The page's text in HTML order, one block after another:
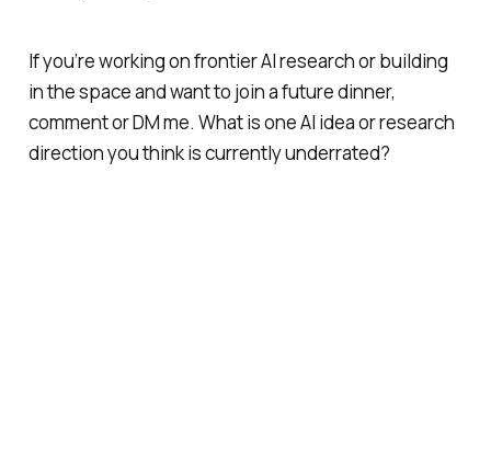
If you’re working on frontier AI research or building
in the space and want to join a future dinner,
comment or DM me. What is one AI idea or research
direction you think is currently underrated?